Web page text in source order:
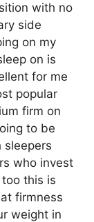
with no
side
on my
on is
for me
popular
firm on
to be
sleepers
who invest
this is
firmness
weight in